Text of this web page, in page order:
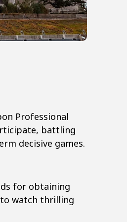
Professional
battling
decisive games.
for obtaining
watch thrilling